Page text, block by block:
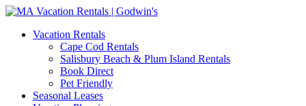
MA Vacation Rentals | Godwin's
Looking for MA vacation rentals? Godwin's Int'n Realty offers
exclusive luxury rental properties
Vacation Rentals
Cape Cod Rentals
Salisbury Beach & Plum Island Rentals
Book Direct
Pet Friendly
Seasonal Leases